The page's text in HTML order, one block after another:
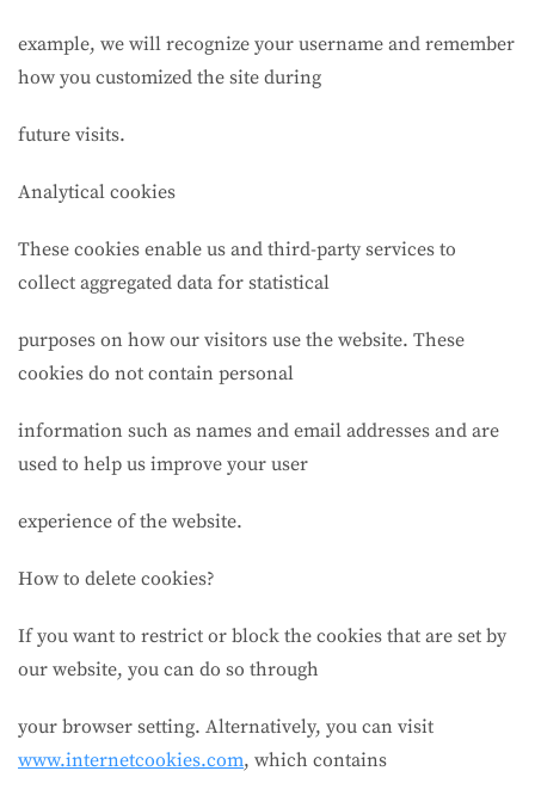
example, we will recognize your username and remember
how you customized the site during
future visits.
Analytical cookies
These cookies enable us and third-party services to
collect aggregated data for statistical
purposes on how our visitors use the website. These
cookies do not contain personal
information such as names and email addresses and are
used to help us improve your user
experience of the website.
How to delete cookies?
If you want to restrict or block the cookies that are set by
our website, you can do so through
your browser setting. Alternatively, you can visit
www.internetcookies.com, which contains